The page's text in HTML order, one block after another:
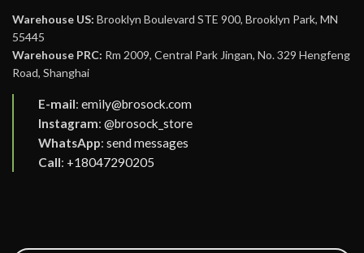
Warehouse US: Brooklyn Boulevard STE 900, Brooklyn Park, MN
55445
Warehouse PRC: Rm 2009, Central Park Jingan, No. 329 Hengfeng
Road, Shanghai
E-mail: emily@brosock.com
Instagram: @brosock_store
WhatsApp: send messages
Call: +18047290205